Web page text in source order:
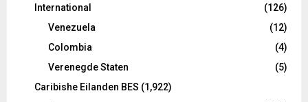
International
(126)
Venezuela
(12)
Colombia
(4)
Verenegde Staten
(5)
Caribishe Eilanden BES (1,922)